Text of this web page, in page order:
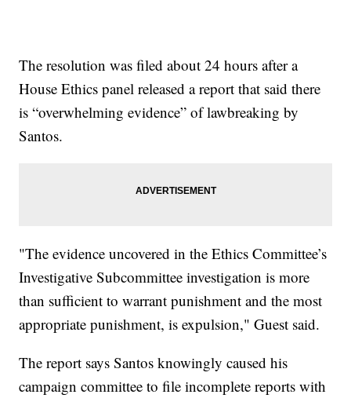
The resolution was filed about 24 hours after a
House Ethics panel released a report that said there
is “overwhelming evidence” of lawbreaking by
Santos.
"The evidence uncovered in the Ethics Committee’s
Investigative Subcommittee investigation is more
than sufficient to warrant punishment and the most
appropriate punishment, is expulsion," Guest said.
The report says Santos knowingly caused his
campaign committee to file incomplete reports with